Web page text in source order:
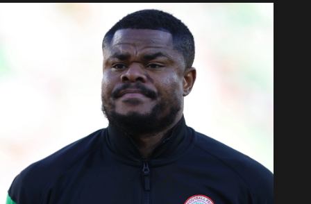
Super Eagles
Popular Articles
Betting